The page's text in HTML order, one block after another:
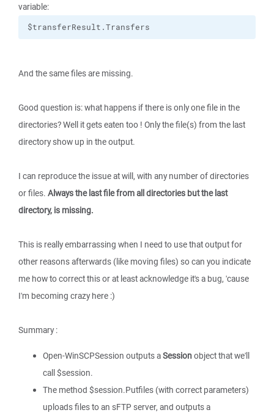
variable:
$transferResult.Transfers
And the same files are missing.
Good question is: what happens if there is only one file in the
directories? Well it gets eaten too ! Only the file(s) from the last
directory show up in the output.
I can reproduce the issue at will, with any number of directories
or files. Always the last file from all directories but the last
directory, is missing.
This is really embarrassing when I need to use that output for
other reasons afterwards (like moving files) so can you indicate
me how to correct this or at least acknowledge it's a bug, 'cause
I'm becoming crazy here :)
Summary :
Open-WinSCPSession outputs aSessionobject that we'll
call $session.
The method $session.Putfiles (with correct parameters)
uploads files to an sFTP server, and outputs a